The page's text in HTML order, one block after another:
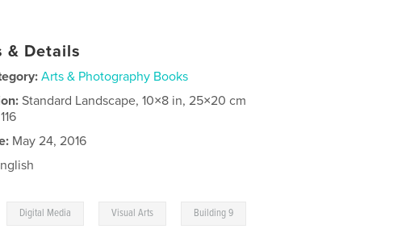
& Details
Arts & Photography Books
Standard Landscape, 10×8 in, 25×20 cm
116
May 24, 2016
Digital Media Visual Arts Building 9